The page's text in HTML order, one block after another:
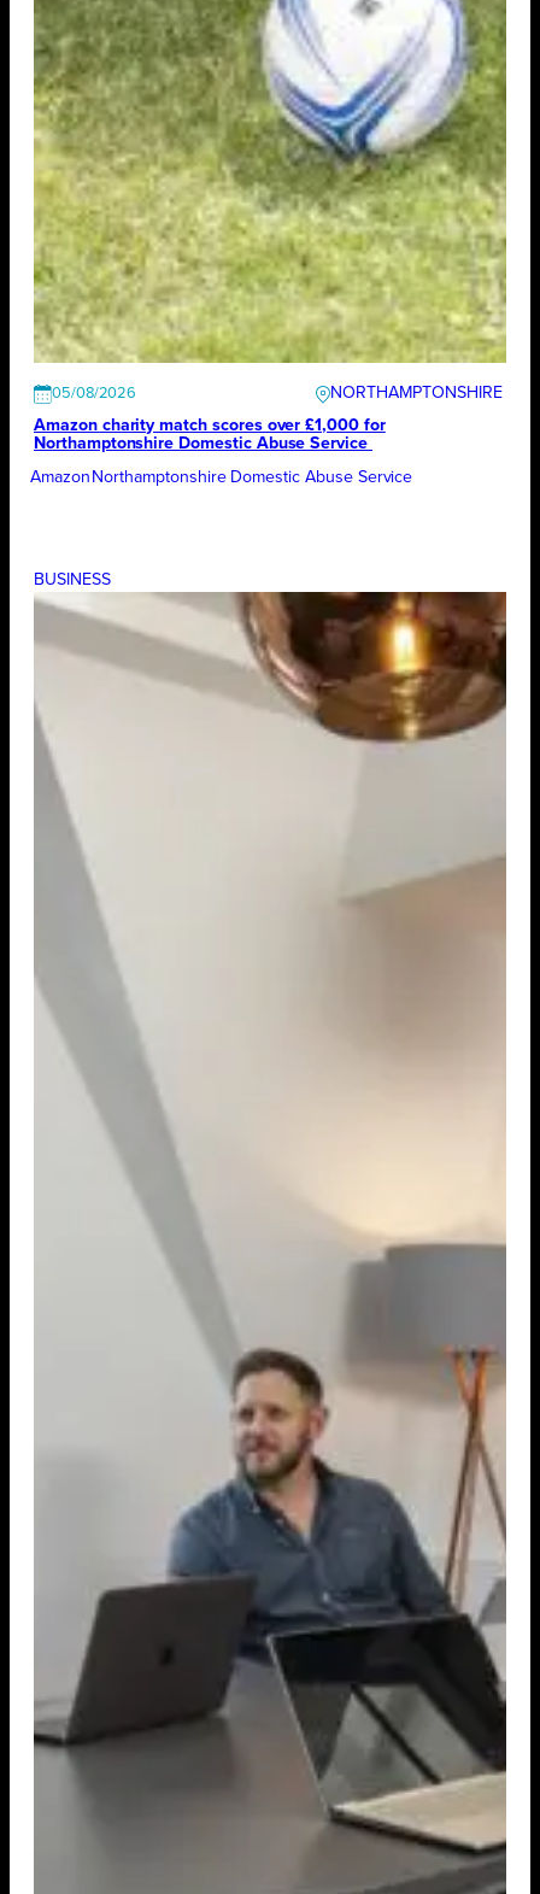
05/08/2026
NORTHAMPTONSHIRE
Amazon charity match scores over £1,000 for
Northamptonshire Domestic Abuse Service
Amazon Northamptonshire Domestic Abuse Service
BUSINESS